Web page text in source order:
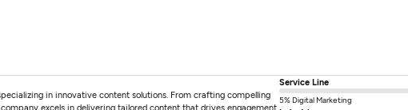
in innovative content solutions. From crafting compelling
excels in delivering tailored content that drives engagement
Service Line
5% Digital Marketing